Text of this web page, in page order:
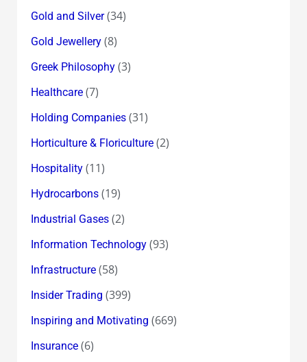
Gold and Silver(34)
Gold Jewellery(8)
Greek Philosophy(3)
Healthcare(7)
Holding Companies(31)
Horticulture & Floriculture(2)
Hospitality(11)
Hydrocarbons(19)
Industrial Gases(2)
Information Technology(93)
Infrastructure(58)
Insider Trading (399)
Inspiring and Motivating (669)
Insurance(6)